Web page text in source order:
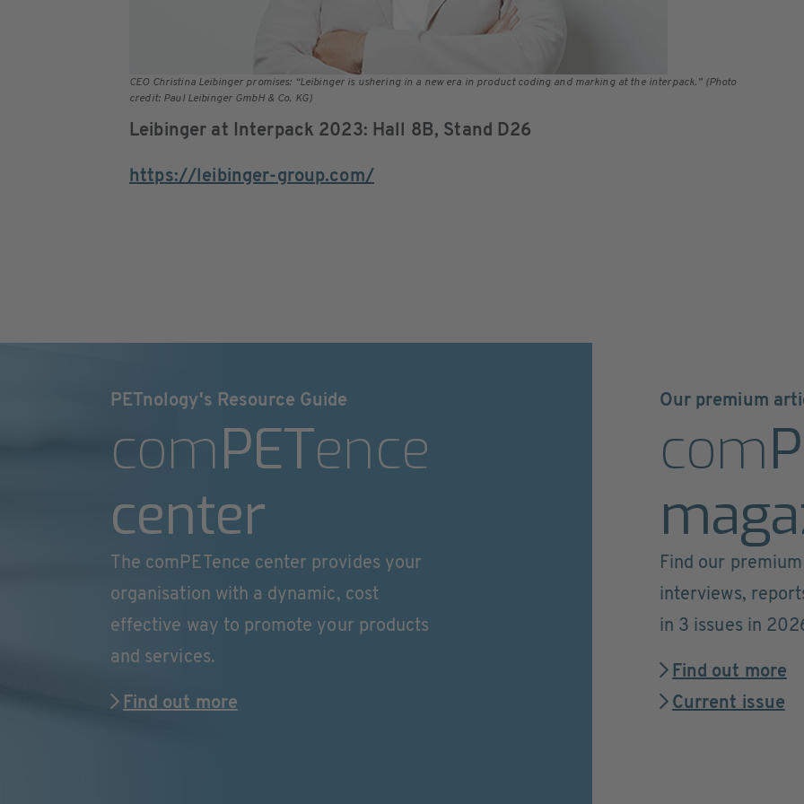
CEO Christina Leibinger promises: “Leibinger is ushering in a new era in product coding and marking at the interpack.” (Photo
credit: Paul Leibinger GmbH & Co. KG)
Leibinger at Interpack 2023: Hall 8B, Stand D26
https://leibinger-group.com/
PETnology's Resource Guide
comPETence
center
The comPETence center provides your
organisation with a dynamic, cost
effective way to promote your products
and services.
Find out more
Our premium
com
Find our
interviews,
in 3 issues in
Find out more
Current issue